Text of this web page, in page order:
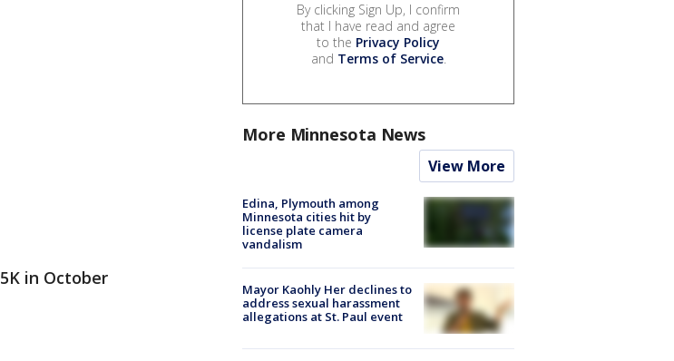
5K in October
By clicking Sign Up, I confirm
that I have read and agree
to the Privacy Policy
and Terms of Service.
More Minnesota News
View More
Edina, Plymouth among
Minnesota cities hit by
license plate camera
vandalism
Mayor Kaohly Her declines to
address sexual harassment
allegations at St. Paul event